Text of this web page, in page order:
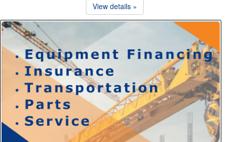
View details »